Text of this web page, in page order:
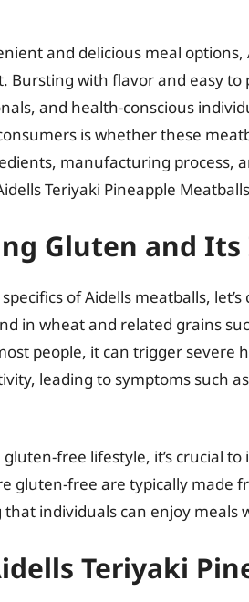
and delicious meal options,
Bursting with flavor and easy to
and health-conscious
is whether these
manufacturing process,
Teriyaki Pineapple
Gluten and
of Aidells meatballs,
in wheat and related grains
people, it can trigger severe
leading to symptoms such
free lifestyle, it’s crucial
gluten-free are typically made
individuals can enjoy meals
Teriyaki